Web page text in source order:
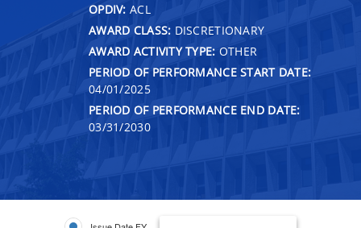
OPDIV: ACL
AWARD CLASS: DISCRETIONARY
AWARD ACTIVITY TYPE: OTHER
PERIOD OF PERFORMANCE START DATE:
04/01/2025
PERIOD OF PERFORMANCE END DATE:
03/31/2030